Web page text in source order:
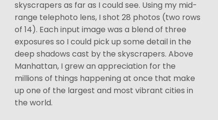
skyscrapers as far as I could see. Using my mid-
range telephoto lens, I shot 28 photos (two rows
of 14). Each input image was a blend of three
exposures so I could pick up some detail in the
deep shadows cast by the skyscrapers. Above
Manhattan, I grew an appreciation for the
millions of things happening at once that make
up one of the largest and most vibrant cities in
the world.